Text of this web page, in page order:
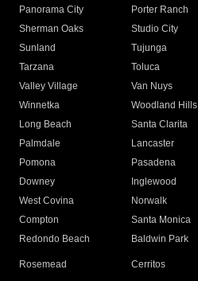
Panorama City
Porter Ranch
Sherman Oaks
Studio City
Sunland
Tujunga
Tarzana
Toluca
Valley Village
Van Nuys
Winnetka
Woodland Hills
Long Beach
Santa Clarita
Palmdale
Lancaster
Pomona
Pasadena
Downey
Inglewood
West Covina
Norwalk
Compton
Santa Monica
Redondo Beach
Baldwin Park
Rosemead Cerritos